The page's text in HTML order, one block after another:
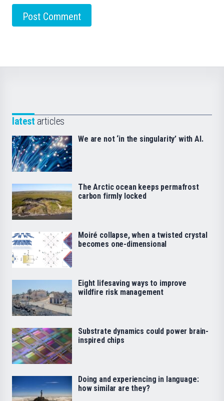
latest articles
We are not ‘in the singularity’ with AI.
The Arctic ocean keeps permafrost
carbon firmly locked
Moiré collapse, when a twisted crystal
becomes one-dimensional
Eight lifesaving ways to improve
wildfire risk management
Substrate dynamics could power brain-
inspired chips
Doing and experiencing in language:
how similar are they?